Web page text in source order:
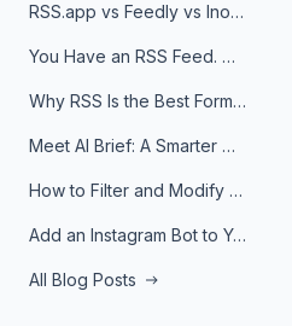
RSS.app vs Feedly vs Inoreader: Which One Is Actually Right for You?
You Have an RSS Feed. Now What?
Why RSS Is the Best Format for AI Agents in 2026
Meet AI Brief: A Smarter Way to Stay on Top of Information
How to Filter and Modify RSS Feeds
Add an Instagram Bot to Your Telegram Channel, Group, or Topic
All Blog Posts